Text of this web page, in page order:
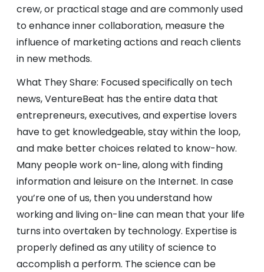
crew, or practical stage and are commonly used
to enhance inner collaboration, measure the
influence of marketing actions and reach clients
in new methods.
What They Share: Focused specifically on tech
news, VentureBeat has the entire data that
entrepreneurs, executives, and expertise lovers
have to get knowledgeable, stay within the loop,
and make better choices related to know-how.
Many people work on-line, along with finding
information and leisure on the Internet. In case
you’re one of us, then you understand how
working and living on-line can mean that your life
turns into overtaken by technology. Expertise is
properly defined as any utility of science to
accomplish a perform. The science can be